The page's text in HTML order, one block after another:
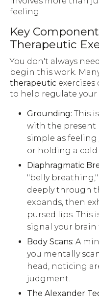
feeling.
Key
Therapeutic
You don't always
begin this work.
therapeutic
to help regulate your
Grounding: This
with the present
simple as
or holding a cold
Diaphragmatic
"belly
deeply through
expands, then
pursed lips. This
signal your brain
Body Scans: A
you mentally
head, noticing
judgment.
The Alexander